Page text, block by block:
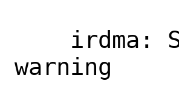
warning